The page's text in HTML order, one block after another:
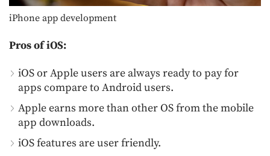
iPhone app development
Pros of iOS:
iOS or Apple users are always ready to pay for
apps compare to Android users.
Apple earns more than other OS from the mobile
app downloads.
iOS features are user friendly.